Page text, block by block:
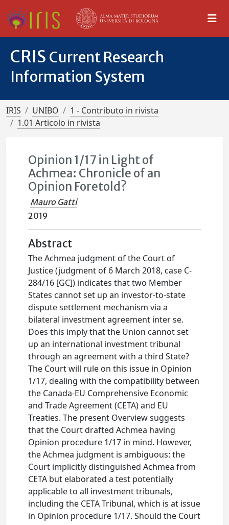
CRIS Current Research
Information System
IRIS UNIBO
1 - Contributo in rivista
1.01 Articolo in rivista
Opinion 1/17 in Light of
Achmea: Chronicle of an
Opinion Foretold?
Mauro Gatti
2019
Abstract
The Achmea judgment of the Court of
Justice (judgment of 6 March 2018, case C-
284/16 [GC]) indicates that two Member
States cannot set up an investor-to-state
dispute settlement mechanism via a
bilateral investment agreement inter se.
Does this imply that the Union cannot set
up an international investment tribunal
through an agreement with a third State?
The Court will rule on this issue in Opinion
1/17, dealing with the compatibility between
the Canada-EU Comprehensive Economic
and Trade Agreement (CETA) and EU
Treaties. The present Overview suggests
that the Court drafted Achmea having
Opinion procedure 1/17 in mind. However,
the Achmea judgment is ambiguous: the
Court implicitly distinguished Achmea from
CETA but elaborated a test potentially
applicable to all investment tribunals,
including the CETA Tribunal, which is at issue
in Opinion procedure 1/17. Should the Court